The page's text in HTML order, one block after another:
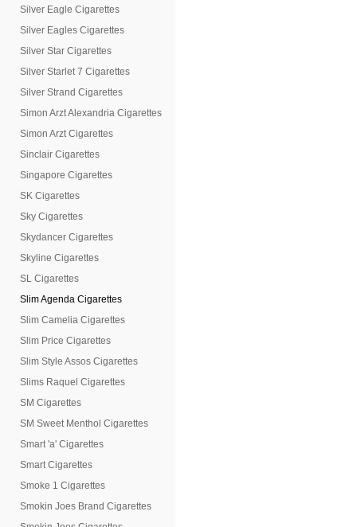
Silver Eagle Cigarettes
Silver Eagles Cigarettes
Silver Star Cigarettes
Silver Starlet 7 Cigarettes
Silver Strand Cigarettes
Simon Arzt Alexandria Cigarettes
Simon Arzt Cigarettes
Sinclair Cigarettes
Singapore Cigarettes
SK Cigarettes
Sky Cigarettes
Skydancer Cigarettes
Skyline Cigarettes
SL Cigarettes
Slim Agenda Cigarettes
Slim Camelia Cigarettes
Slim Price Cigarettes
Slim Style Assos Cigarettes
Slims Raquel Cigarettes
SM Cigarettes
SM Sweet Menthol Cigarettes
Smart 'a' Cigarettes
Smart Cigarettes
Smoke 1 Cigarettes
Smokin Joes Brand Cigarettes